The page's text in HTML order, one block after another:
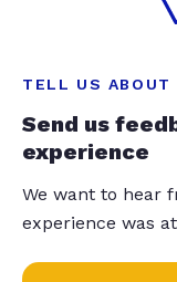
TELL US ABOUT
Send us
experience
We want to hear
experience was